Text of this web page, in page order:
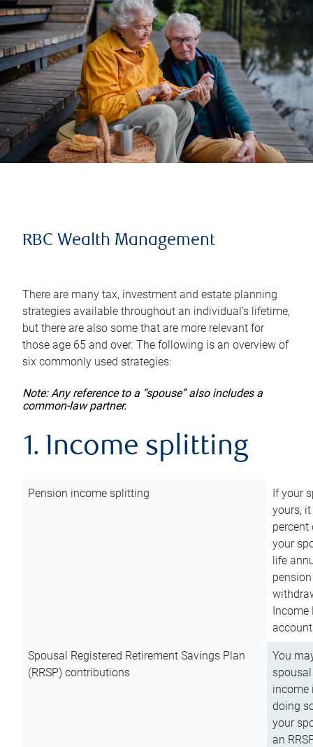
RBC Wealth Management
There are many tax, investment and estate planning
strategies available throughout an individual’s lifetime,
but there are also some that are more relevant for
those age 65 and over. The following is an overview of
six commonly used strategies:
Note: Any reference to a “spouse” also includes a
common-law partner.
1. Income splitting
Pension income splitting
If your
yours,
your
life
Income
Spousal Registered Retirement Savings Plan
(RRSP) contributions
You
income
doing
your
an